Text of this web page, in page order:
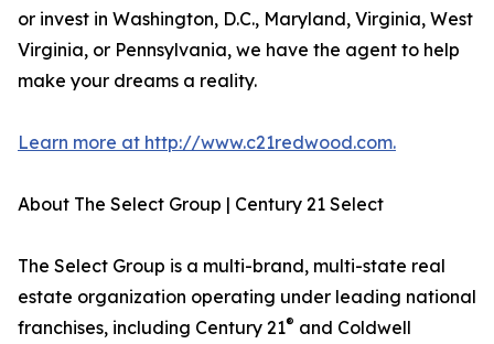
or invest in Washington, D.C., Maryland, Virginia, West
Virginia, or Pennsylvania, we have the agent to help
make your dreams a reality.
Learn more at http://www.c21redwood.com.
About The Select Group | Century 21 Select
The Select Group is a multi-brand, multi-state real
estate organization operating under leading national
franchises, including Century 21® and Coldwell